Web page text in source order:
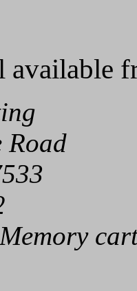
available
Road